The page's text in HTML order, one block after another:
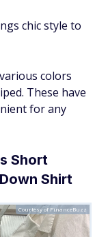
chic style to
colors
These have
for any
Short
Shirt
Courtesy of FinanceBuzz